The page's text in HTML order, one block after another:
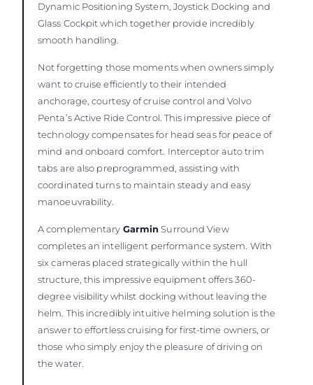
Dynamic Positioning System, Joystick Docking and
Glass Cockpit which together provide incredibly
smooth handling.
Not forgetting those moments when owners simply
want to cruise efficiently to their intended
anchorage, courtesy of cruise control and Volvo
Penta’s Active Ride Control. This impressive piece of
technology compensates for head seas for peace of
mind and onboard comfort. Interceptor auto trim
tabs are also preprogrammed, assisting with
coordinated turns to maintain steady and easy
manoeuvrability.
A complementary Garmin Surround View
completes an intelligent performance system. With
six cameras placed strategically within the hull
structure, this impressive equipment offers 360-
degree visibility whilst docking without leaving the
helm. This incredibly intuitive helming solution is the
answer to effortless cruising for first-time owners, or
those who simply enjoy the pleasure of driving on
the water.